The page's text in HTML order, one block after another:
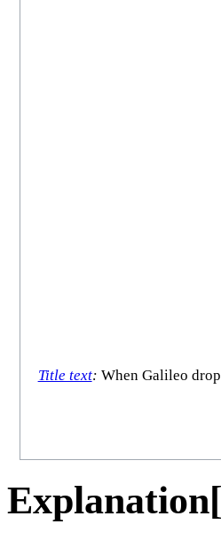
Title text: When Galileo
Explanation[